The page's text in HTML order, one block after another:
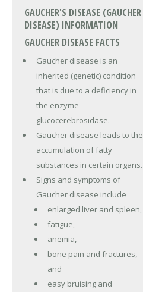
GAUCHER'S DISEASE (GAUCHER
DISEASE) INFORMATION
GAUCHER DISEASE FACTS
Gaucher disease is an
inherited (genetic) condition
that is due to a deficiency in
the enzyme
glucocerebrosidase.
Gaucher disease leads to the
accumulation of fatty
substances in certain organs.
Signs and symptoms of
Gaucher disease include
enlarged liver and spleen,
fatigue,
anemia,
bone pain and fractures,
and
easy bruising and